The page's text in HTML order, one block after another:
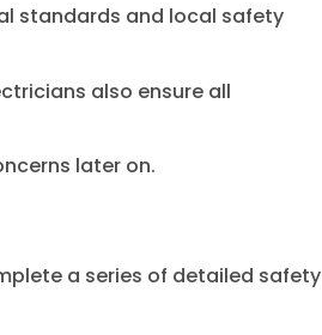
standards and local safety
also ensure all
later on.
a series of detailed safety